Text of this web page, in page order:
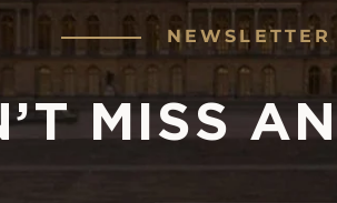
NEWSLETTER
MISS